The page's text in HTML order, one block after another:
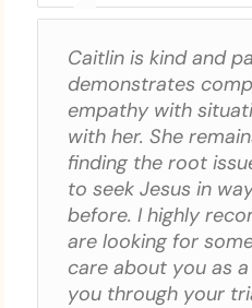
Caitlin is kind and
demonstrates
empathy with
with her. She
finding the root
to seek Jesus in
before. I highly
are looking for
care about you as
you through your